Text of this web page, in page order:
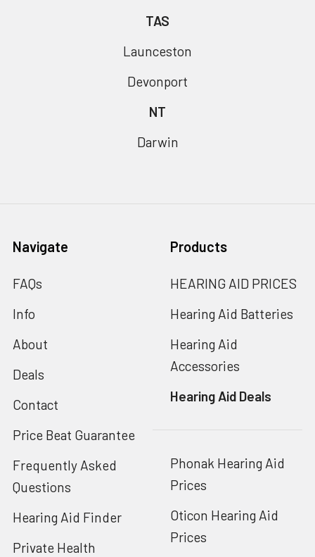
TAS
Launceston
Devonport
NT
Darwin
Navigate
FAQs
Info
About
Deals
Contact
Price Beat Guarantee
Frequently Asked
Questions
Hearing Aid Finder
Private Health
Products
HEARING AID PRICES
Hearing Aid Batteries
Hearing Aid
Accessories
Hearing Aid Deals
Phonak Hearing Aid
Prices
Oticon Hearing Aid
Prices